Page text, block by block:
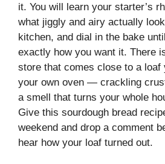
it. You will learn your starter’s
what jiggly and airy actually
kitchen, and dial in the bake
exactly how you want it. There
store that comes close to a loaf
your own oven — crackling
a smell that turns your whole
Give this sourdough bread
weekend and drop a comment
hear how your loaf turned out.